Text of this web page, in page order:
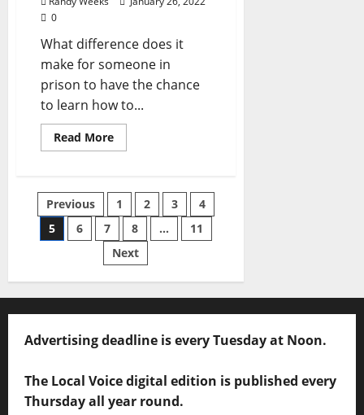
0
What difference does it
make for someone in
prison to have the chance
to learn how to...
Read More
Previous 1 2 3
4
5
6 7 8 …
11
Next
Advertising deadline is every Tuesday at Noon.
The Local Voice digital edition is published every
Thursday all year round.